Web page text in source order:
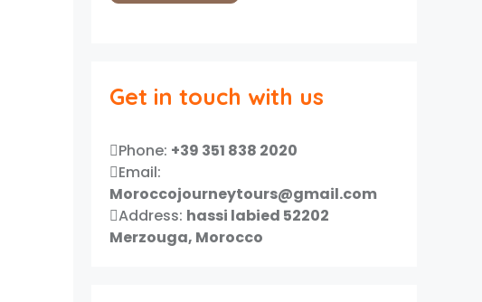
Get in touch with us
Phone: +39 351 838 2020
Email:
Moroccojourneytours@gmail.com
Address: hassi labied 52202
Merzouga, Morocco